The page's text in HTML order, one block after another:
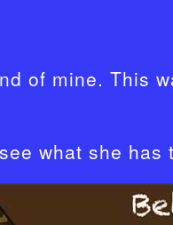
of mine. This
what she has